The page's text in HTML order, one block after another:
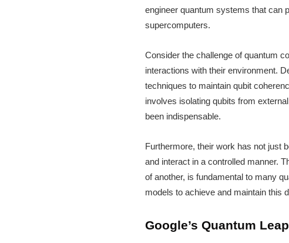
engineer quantum systems that can
supercomputers.
Consider the challenge of quantum
interactions with their environment.
techniques to maintain qubit
involves isolating qubits from
been indispensable.
Furthermore, their work has not just
and interact in a controlled manner.
of another, is fundamental to many
models to achieve and maintain this
Google’s Quantum